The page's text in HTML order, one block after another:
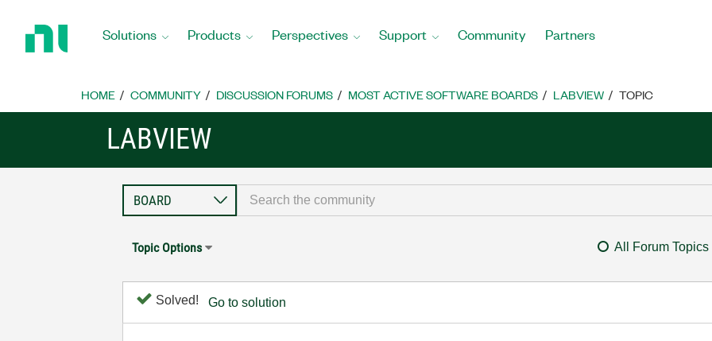
Home
Solutions Products Perspectives Support Community Partners
HOME COMMUNITY DISCUSSION FORUMS MOST ACTIVE SOFTWARE BOARDS LABVIEW TOPIC
LABVIEW
Topic Options All Forum Topics
Solved! Go to solution